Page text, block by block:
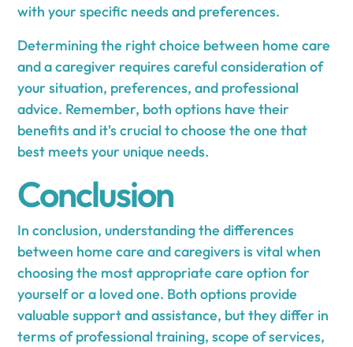
with your specific needs and preferences.
Determining the right choice between home care
and a caregiver requires careful consideration of
your situation, preferences, and professional
advice. Remember, both options have their
benefits and it's crucial to choose the one that
best meets your unique needs.
Conclusion
In conclusion, understanding the differences
between home care and caregivers is vital when
choosing the most appropriate care option for
yourself or a loved one. Both options provide
valuable support and assistance, but they differ in
terms of professional training, scope of services,